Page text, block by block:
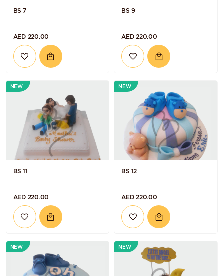
BS 7
AED 220.00
BS 9
AED 220.00
NEW
BS 11
AED 220.00
NEW
BS 12
AED 220.00
NEW NEW